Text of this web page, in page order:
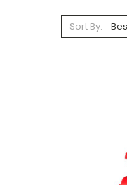
Sort By: